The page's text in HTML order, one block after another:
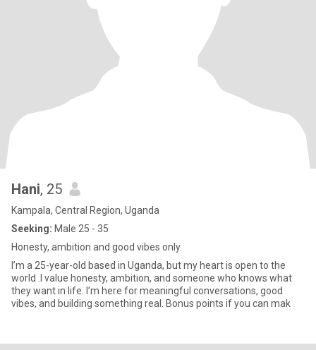
Hani, 25
Kampala, Central Region, Uganda
Seeking: Male 25 - 35
Honesty, ambition and good vibes only.
I’m a 25-year-old based in Uganda, but my heart is open to the
world .I value honesty, ambition, and someone who knows what
they want in life. I’m here for meaningful conversations, good
vibes, and building something real. Bonus points if you can mak